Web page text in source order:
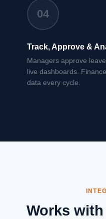
04
Track, Approve &
Managers approve
live dashboards.
data every cycle.
Works